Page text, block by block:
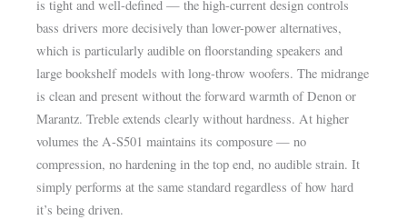
is tight and well-defined — the high-current design controls
bass drivers more decisively than lower-power alternatives,
which is particularly audible on floorstanding speakers and
large bookshelf models with long-throw woofers. The midrange
is clean and present without the forward warmth of Denon or
Marantz. Treble extends clearly without hardness. At higher
volumes the A-S501 maintains its composure — no
compression, no hardening in the top end, no audible strain. It
simply performs at the same standard regardless of how hard
it’s being driven.